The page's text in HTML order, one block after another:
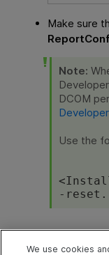
Make sure
Note:
DCOM
Use the
<
-reset.
Next
We use cookies